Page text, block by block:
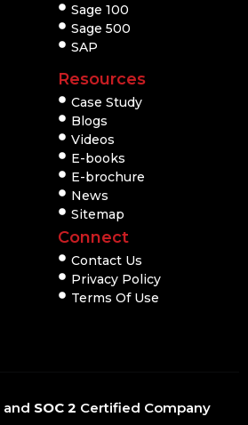
Sage 100
Sage 500
SAP
Resources
Case Study
Blogs
Videos
E-books
E-brochure
News
Sitemap
Connect
Contact Us
Privacy Policy
Terms Of Use
and SOC 2 Certified Company